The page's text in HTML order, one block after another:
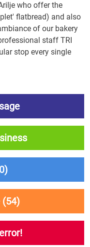
who offer the
flatbread) and also
of our bakery
staff TRI
stop every single
)
(54)